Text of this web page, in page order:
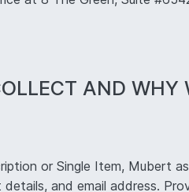
AND WHY
or Single Item, Mubert
and email address.